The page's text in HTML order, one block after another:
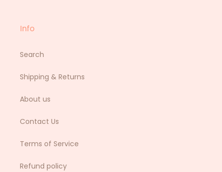
Info
Search
Shipping & Returns
About us
Contact Us
Terms of Service
Refund policy